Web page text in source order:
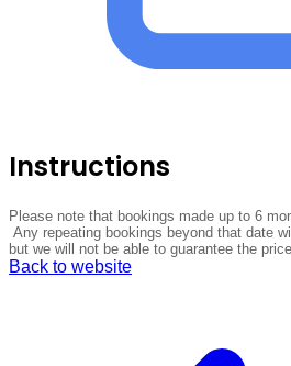
Instructions
Please note that bookings made up to 6
Any repeating bookings beyond that date
but we will not be able to guarantee the
Back to website